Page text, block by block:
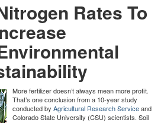
Rates To
More fertilizer doesn’t always mean more profit.
That’s one conclusion from a 10-year study
conducted by Agricultural Research Serviceand
Colorado State University (CSU) scientists. Soil